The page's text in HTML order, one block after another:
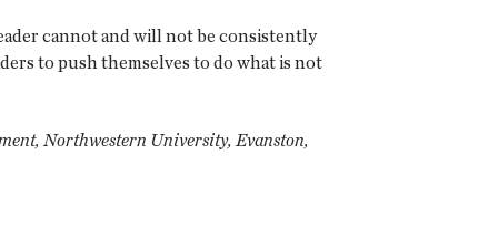
cannot and will not be consistently
to push themselves to do what is not
Northwestern University, Evanston,